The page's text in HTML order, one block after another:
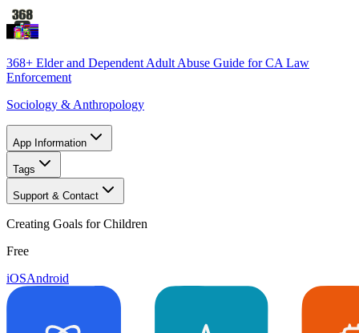
368+ Elder and Dependent Adult Abuse Guide for CA Law
Enforcement
Sociology & Anthropology
App Information
Tags
Support & Contact
Creating Goals for Children
Free
iOSAndroid